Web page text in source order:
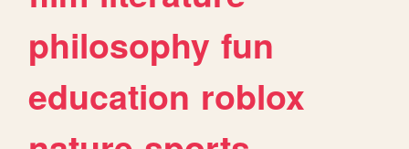
philosophy fun
education roblox